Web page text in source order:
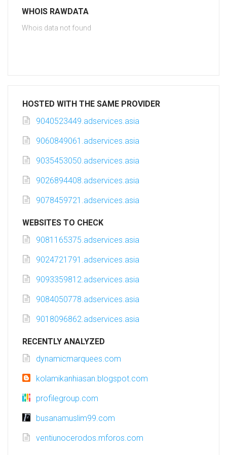
WHOIS RAWDATA
Whois data not found
HOSTED WITH THE SAME PROVIDER
9040523449.adservices.asia
9060849061.adservices.asia
9035453050.adservices.asia
9026894408.adservices.asia
9078459721.adservices.asia
WEBSITES TO CHECK
9081165375.adservices.asia
9024721791.adservices.asia
9093359812.adservices.asia
9084050778.adservices.asia
9018096862.adservices.asia
RECENTLY ANALYZED
dynamicmarquees.com
kolamikanhiasan.blogspot.com
profilegroup.com
busanamuslim99.com
ventiunocerodos.mforos.com